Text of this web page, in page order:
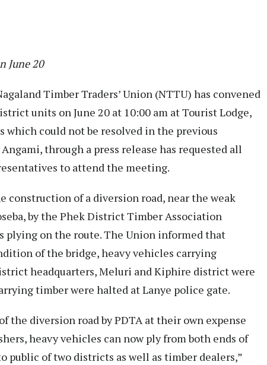
June 20
Timber Traders’ Union (NTTU) has convened
units on June 20 at 10:00 am at Tourist Lodge,
which could not be resolved in the previous
through a press release has requested all
to attend the meeting.
construction of a diversion road, near the weak
by the Phek District Timber Association
plying on the route. The Union informed that
of the bridge, heavy vehicles carrying
headquarters, Meluri and Kiphire district were
timber were halted at Lanye police gate.
the diversion road by PDTA at their own expense
heavy vehicles can now ply from both ends of
public of two districts as well as timber dealers,”